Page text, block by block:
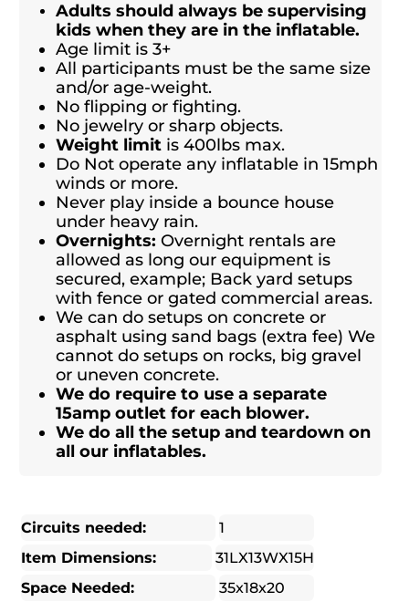
Adults should always be supervising
kids when they are in the inflatable.
Age limit is 3+
All participants must be the same size
and/or age-weight.
No flipping or fighting.
No jewelry or sharp objects.
Weight limit is 400lbs max.
Do Not operate any inflatable in 15mph
winds or more.
Never play inside a bounce house
under heavy rain.
Overnights: Overnight rentals are
allowed as long our equipment is
secured, example; Back yard setups
with fence or gated commercial areas.
We can do setups on concrete or
asphalt using sand bags (extra fee) We
cannot do setups on rocks, big gravel
or uneven concrete.
We do require to use a separate
15amp outlet for each blower.
We do all the setup and teardown on
all our inflatables.
Circuits needed:
1
Item Dimensions:
31LX13WX15H
Space Needed:
35x18x20